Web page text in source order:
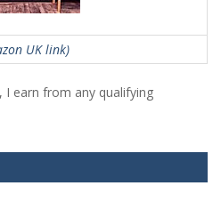
UK link)
I earn from any qualifying